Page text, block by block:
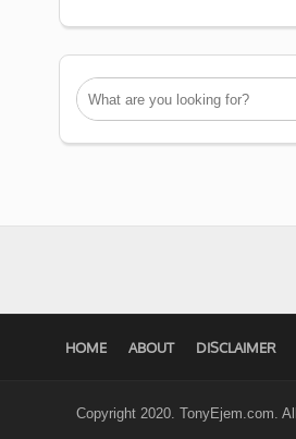
HOME ABOUT DISCLAIMER
Copyright 2020. TonyEjem.com.